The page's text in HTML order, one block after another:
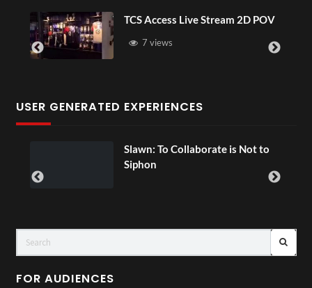
TCS Access Live Stream 2D POV
7 views
USER GENERATED EXPERIENCES
Slawn: To Collaborate is Not to
Siphon
FOR AUDIENCES